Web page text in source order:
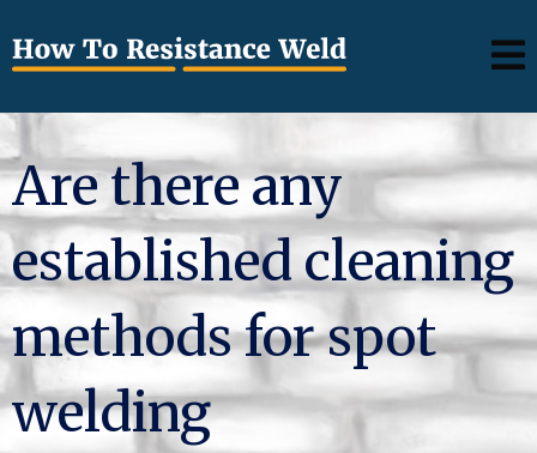
Are there any
established cleaning
methods for spot
welding